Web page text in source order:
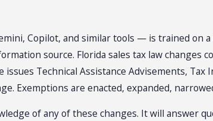
Copilot, and similar tools — is trained on
source. Florida sales tax law changes
Technical Assistance Advisements,
Exemptions are enacted, expanded,
of any of these changes. It will answer